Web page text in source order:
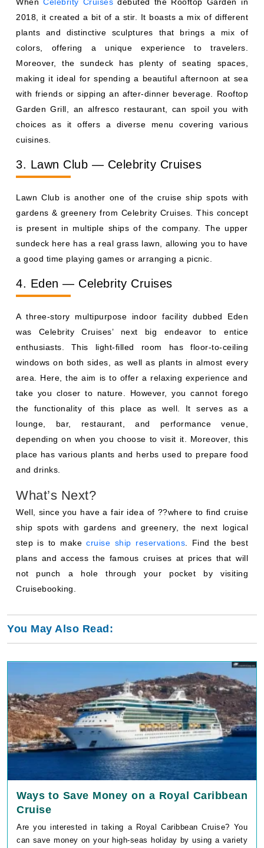
2018, it created a bit of a stir. It boasts a mix of different
plants and distinctive sculptures that brings a mix of
colors, offering a unique experience to travelers.
Moreover, the sundeck has plenty of seating spaces,
making it ideal for spending a beautiful afternoon at sea
with friends or sipping an after-dinner beverage. Rooftop
Garden Grill, an alfresco restaurant, can spoil you with
choices as it offers a diverse menu covering various
cuisines.
3. Lawn Club — Celebrity Cruises
Lawn Club is another one of the cruise ship spots with
gardens & greenery from Celebrity Cruises. This concept
is present in multiple ships of the company. The upper
sundeck here has a real grass lawn, allowing you to have
a good time playing games or arranging a picnic.
4. Eden — Celebrity Cruises
A three-story multipurpose indoor facility dubbed Eden
was Celebrity Cruises’ next big endeavor to entice
enthusiasts. This light-filled room has floor-to-ceiling
windows on both sides, as well as plants in almost every
area. Here, the aim is to offer a relaxing experience and
take you closer to nature. However, you cannot forego
the functionality of this place as well. It serves as a
lounge, bar, restaurant, and performance venue,
depending on when you choose to visit it. Moreover, this
place has various plants and herbs used to prepare food
and drinks.
What’s Next?
Well, since you have a fair idea of ??where to find cruise
ship spots with gardens and greenery, the next logical
step is to makecruise ship reservations . Find the best
plans and access the famous cruises at prices that will
not punch a hole through your pocket by visiting
Cruisebooking.
You May Also Read:
Ways to Save Money on a Royal Caribbean
Cruise
Are you interested in taking a Royal Caribbean Cruise? You
can save money on your high-seas holiday by using a variety